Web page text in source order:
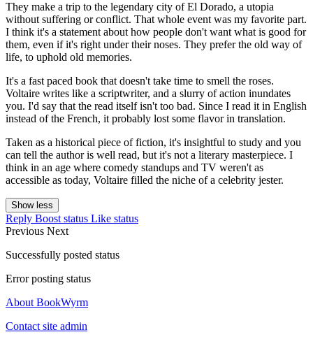
They make a trip to the legendary city of El Dorado, a utopia
without suffering or conflict. That whole event was my favorite part.
I think it's a statement about how people don't want what is good for
them, even if it's right under their noses. They prefer the old way of
life, to uphold old memories.
It's a fast paced book that doesn't take time to smell the roses.
Voltaire writes like a scriptwriter, and a slurry of action inundates
you. I'd say that the read itself isn't too bad. Since I read it in English
instead of the French, it probably lost some flavor in translation.
Taken as a historical piece of fiction, it's insightful to study and you
can tell the author is well read, but it's not a literary masterpiece. I
think in an age where comedy standups and TV weren't as
accessible as today, Voltaire filled the niche of a celebrity jester.
Show less
Reply Boost status Like status
Previous Next
Successfully posted status
Error posting status
About BookWyrm
Contact site admin